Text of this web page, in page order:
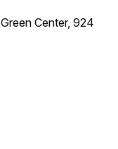
Center, 924